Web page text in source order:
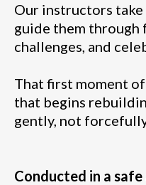
Our instructors
guide them through
challenges, and
That first moment
that begins
gently, not
Conducted in a